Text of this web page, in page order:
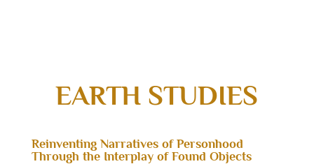
EARTH STUDIES
Reinventing Narratives of Personhood
Through the Interplay of Found Objects